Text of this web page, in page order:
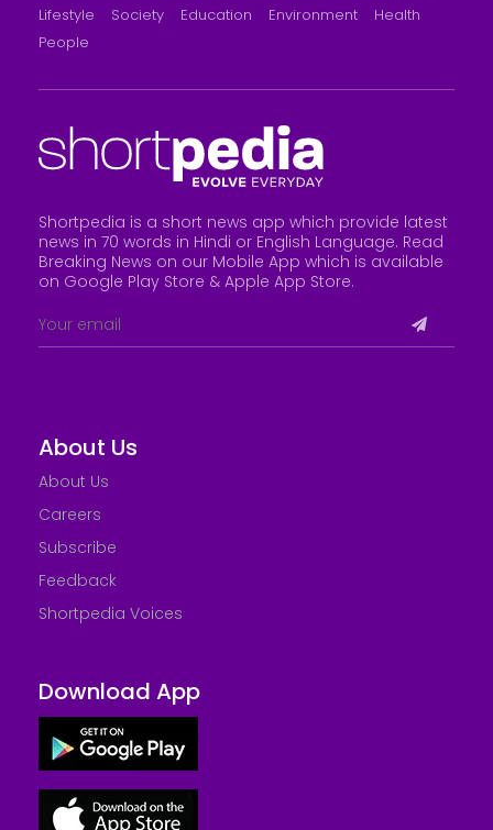
Lifestyle
Society Education Environment
Health
People
Shortpedia is a short news app which provide latest
news in 70 words in Hindi or English Language. Read
Breaking News on our Mobile App which is available
on Google Play Store & Apple App Store.
About Us
About Us
Careers
Subscribe
Feedback
Shortpedia Voices
Download App